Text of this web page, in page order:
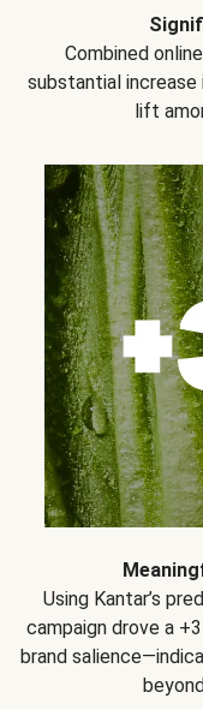
Combined
substantial increase
lift
Using Kantar’s
campaign drove a
brand